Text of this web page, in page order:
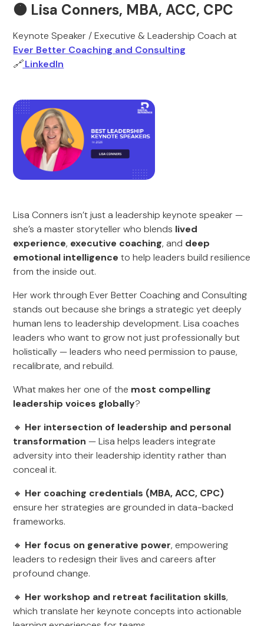
🟠 Lisa Conners, MBA, ACC, CPC
Keynote Speaker / Executive & Leadership Coach at
Ever Better Coaching and Consulting
🔗LinkedIn
Lisa Conners isn’t just a leadership keynote speaker —
she’s a master storyteller who blends lived
experience, executive coaching, and deep
emotional intelligence to help leaders build resilience
from the inside out.
Her work through Ever Better Coaching and Consulting
stands out because she brings a strategic yet deeply
human lens to leadership development. Lisa coaches
leaders who want to grow not just professionally but
holistically — leaders who need permission to pause,
recalibrate, and rebuild.
What makes her one of the most compelling
leadership voices globally?
🔸 Her intersection of leadership and personal
transformation — Lisa helps leaders integrate
adversity into their leadership identity rather than
conceal it.
🔸 Her coaching credentials (MBA, ACC, CPC)
ensure her strategies are grounded in data-backed
frameworks.
🔸 Her focus on generative power, empowering
leaders to redesign their lives and careers after
profound change.
🔸 Her workshop and retreat facilitation skills,
which translate her keynote concepts into actionable